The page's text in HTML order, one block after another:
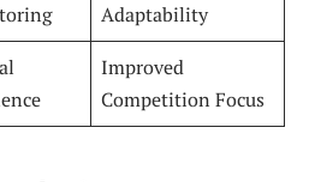
Adaptability
Improved
Competition Focus